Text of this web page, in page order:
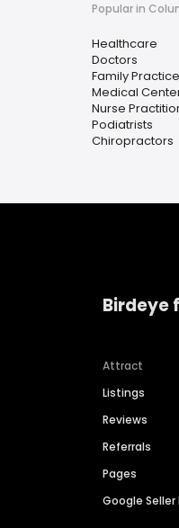
Popular in
Healthcare
Doctors
Family Practice
Medical
Nurse
Podiatrists
Chiropractors
Birdeye
Attract
Listings
Reviews
Referrals
Pages
Google Seller